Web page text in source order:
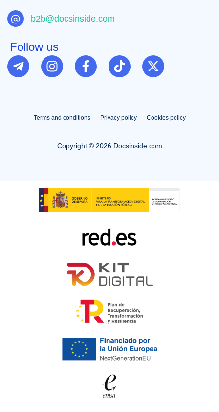
b2b@docsinside.com
Follow us
Copyright © 2026 Docsinside.com
Terms and conditions Privacy policy Cookies policy